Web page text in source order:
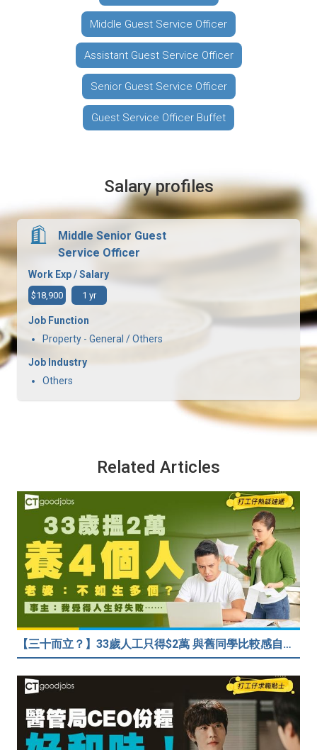
Middle Guest Service Officer
Assistant Guest Service Officer
Senior Guest Service Officer
Guest Service Officer Buffet
Salary profiles
Middle Senior Guest
Service Officer
Work Exp / Salary
$18,900 1 yr
Job Function
Property - General / Others
Job Industry
Others
Related Articles
【三十而立？】33歲人工只得$2萬 與舊同學比較感自卑 事主：真係覺得人生好失敗……